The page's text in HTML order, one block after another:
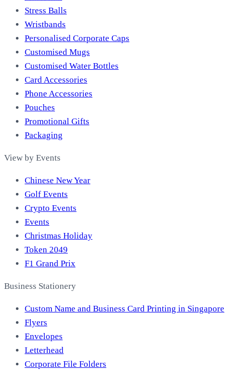
Stress Balls
Wristbands
Personalised Corporate Caps
Customised Mugs
Customised Water Bottles
Card Accessories
Phone Accessories
Pouches
Promotional Gifts
Packaging
View by Events
Chinese New Year
Golf Events
Crypto Events
Events
Christmas Holiday
Token 2049
F1 Grand Prix
Business Stationery
Custom Name and Business Card Printing in Singapore
Flyers
Envelopes
Letterhead
Corporate File Folders